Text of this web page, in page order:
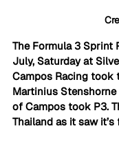
The Formula 3 Sprint
July, Saturday at
Campos Racing
Martinius Stenshorne
of Campos took P3.
Thailand as it saw